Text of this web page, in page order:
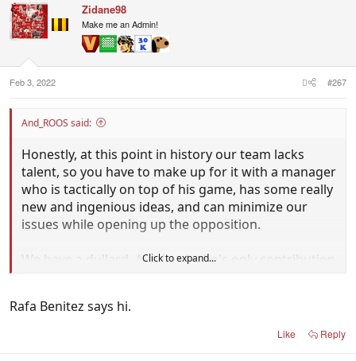
Zidane98
Make me an Admin!
Feb 3, 2022 #267
And_ROOS said:
Honestly, at this point in history our team lacks
talent, so you have to make up for it with a manager
who is tactically on top of his game, has some really
new and ingenious ideas, and can minimize our
issues while opening up the opposition.
We have a dullard. A dullard who's only contribution
Click to expand...
Rafa Benitez says hi.
Like Reply